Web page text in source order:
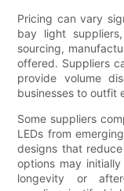
Pricing can vary
bay light
sourcing,
offered. Suppliers
provide volume
businesses to outfit
Some suppliers
LEDs from
designs that
options may
longevity or